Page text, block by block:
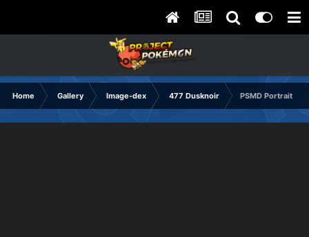
Home Gallery Image-dex 477 Dusknoir PSMD Portrait Sad